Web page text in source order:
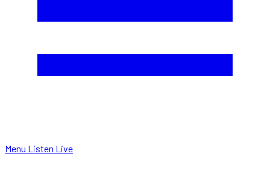
Menu Listen Live